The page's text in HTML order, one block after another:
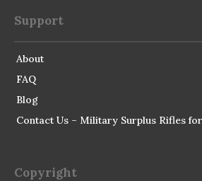
Support
About
FAQ
Blog
Contact Us – Military Surplus Rifles
Copyright